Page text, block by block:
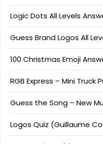
Logic Dots All Levels
Guess Brand Logos All
100 Christmas Emoji
RGB Express – Mini Truck
Guess the Song – New
Logos Quiz (Guillaume